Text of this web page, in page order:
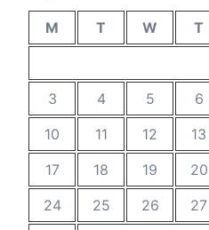
M T W T
3
4 5 6
10
11 12 13
17
18 19 20
24
25 26 27